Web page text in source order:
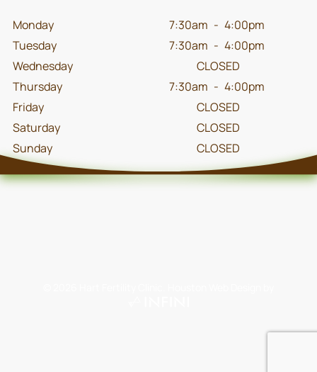
Monday 7:30am - 4:00pm
Tuesday
7:30am - 4:00pm
Wednesday
CLOSED
Thursday
7:30am - 4:00pm
Friday
CLOSED
Saturday
CLOSED
Sunday
CLOSED